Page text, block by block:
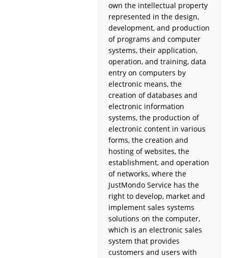
own the intellectual property
represented in the design,
development, and production
of programs and computer
systems, their application,
operation, and training, data
entry on computers by
electronic means, the
creation of databases and
electronic information
systems, the production of
electronic content in various
forms, the creation and
hosting of websites, the
establishment, and operation
of networks, where the
JustMondo Service has the
right to develop, market and
implement sales systems
solutions on the computer,
which is an electronic sales
system that provides
customers and users with